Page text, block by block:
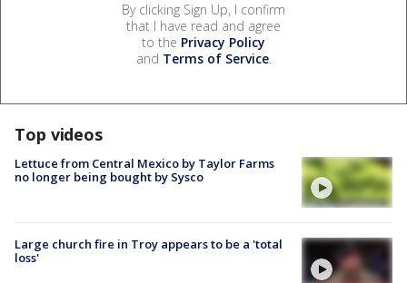
By clicking Sign Up, I confirm
that I have read and agree
to the Privacy Policy
and Terms of Service.
Top videos
Lettuce from Central Mexico by Taylor Farms
no longer being bought by Sysco
Large church fire in Troy appears to be a 'total
loss'